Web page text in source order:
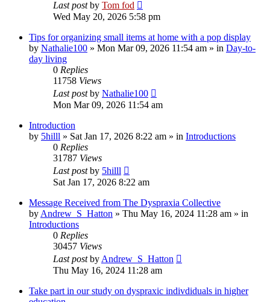
Last postby Tom fod
Wed May 20, 2026 5:58 pm
Tips for organizing small items at home with a pop display
by Nathalie100 » Mon Mar 09, 2026 11:54 am » in Day-to-
day living
0 Replies
11758 Views
Last postby Nathalie100
Mon Mar 09, 2026 11:54 am
Introduction
by 5hilll » Sat Jan 17, 2026 8:22 am » in Introductions
0 Replies
31787 Views
Last postby 5hilll
Sat Jan 17, 2026 8:22 am
Message Received from The Dyspraxia Collective
by Andrew_S_Hatton » Thu May 16, 2024 11:28 am » in
Introductions
0 Replies
30457 Views
Last postby Andrew_S_Hatton
Thu May 16, 2024 11:28 am
Take part in our study on dyspraxic indivdiduals in higher